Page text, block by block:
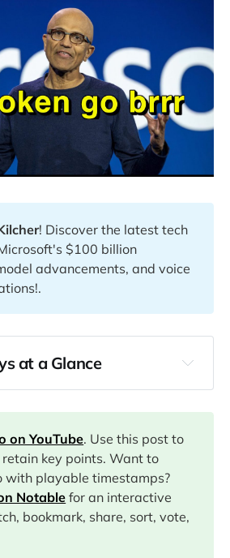
! Discover the latest tech
$100 billion
advancements, and voice
at a Glance
on YouTube. Use this post to
key points. Want to
with playable timestamps?
Notable for an interactive
bookmark, share, sort, vote,